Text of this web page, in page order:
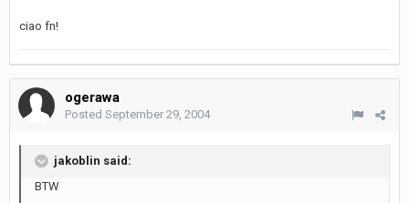
ciao fn!
ogerawa
Posted September 29, 2004
jakoblin said:
BTW